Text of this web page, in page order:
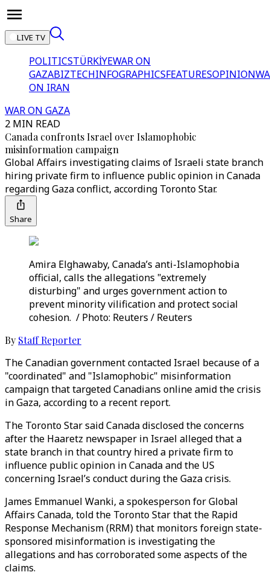
LIVE TV
POLITICSTÜRKİYEWAR ON
GAZABIZTECHINFOGRAPHICSFEATURESOPINION
ON IRAN
WAR ON GAZA
2 MIN READ
Canada confronts Israel over Islamophobic
misinformation campaign
Global Affairs investigating claims of Israeli state branch
hiring private firm to influence public opinion in Canada
regarding Gaza conflict, according Toronto Star.
Share
Amira Elghawaby, Canada’s anti-Islamophobia
official, calls the allegations "extremely
disturbing" and urges government action to
prevent minority vilification and protect social
cohesion. / Photo: Reuters / Reuters
By Staff Reporter
The Canadian government contacted Israel because of a
"coordinated" and "Islamophobic" misinformation
campaign that targeted Canadians online amid the crisis
in Gaza, according to a recent report.
The Toronto Star said Canada disclosed the concerns
after the Haaretz newspaper in Israel alleged that a
state branch in that country hired a private firm to
influence public opinion in Canada and the US
concerning Israel’s conduct during the Gaza crisis.
James Emmanuel Wanki, a spokesperson for Global
Affairs Canada, told the Toronto Star that the Rapid
Response Mechanism (RRM) that monitors foreign state-
sponsored misinformation is investigating the
allegations and has corroborated some aspects of the
claims.